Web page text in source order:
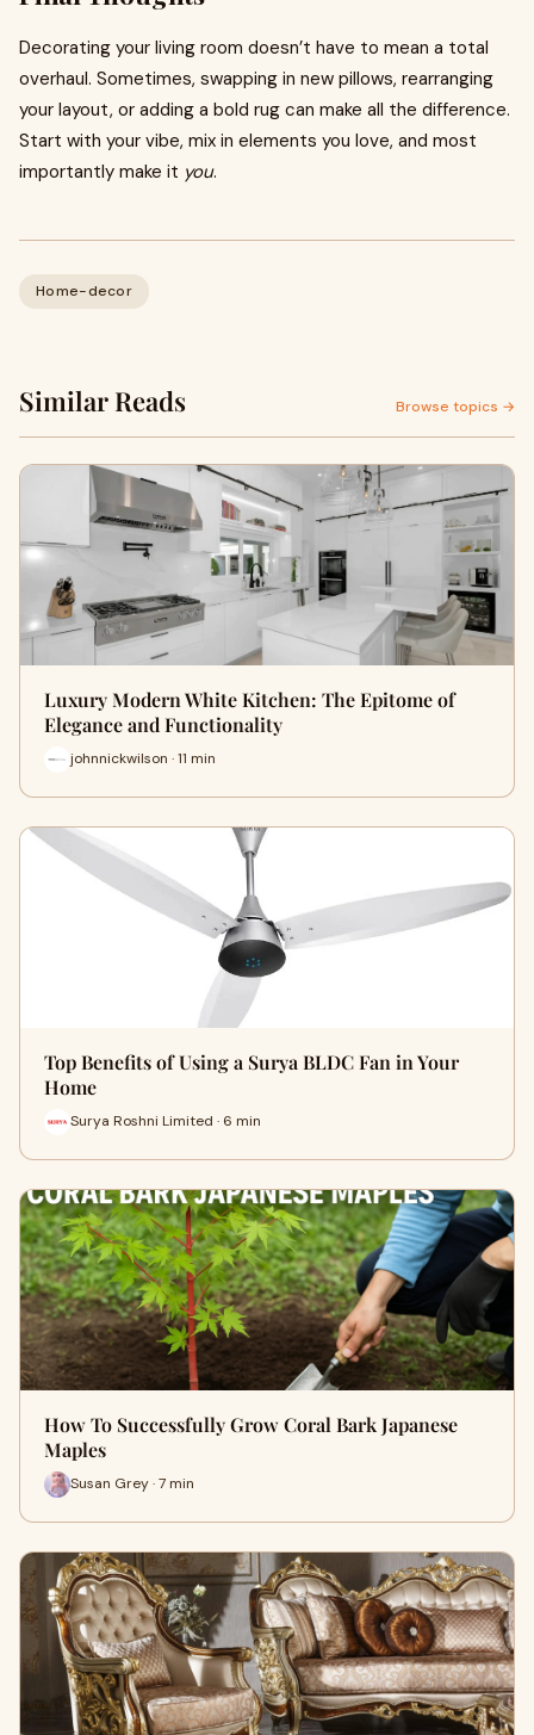
Decorating your living room doesn’t have to mean a total
overhaul. Sometimes, swapping in new pillows, rearranging
your layout, or adding a bold rug can make all the difference.
Start with your vibe, mix in elements you love, and most
importantly make it you.
Home-decor
Similar Reads Browse topics →
Luxury Modern White Kitchen: The Epitome of
Elegance and Functionality
johnnickwilson · 11 min
Top Benefits of Using a Surya BLDC Fan in Your
Home
Surya Roshni Limited · 6 min
How To Successfully Grow Coral Bark Japanese
Maples
Susan Grey · 7 min